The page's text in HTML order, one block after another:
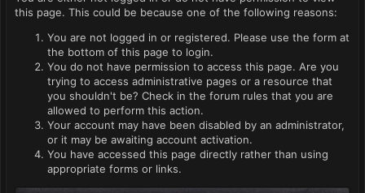
this page. This could be because one of the following reasons:
You are not logged in or registered. Please use the form at
the bottom of this page to login.
You do not have permission to access this page. Are you
trying to access administrative pages or a resource that
you shouldn't be? Check in the forum rules that you are
allowed to perform this action.
Your account may have been disabled by an administrator,
or it may be awaiting account activation.
You have accessed this page directly rather than using
appropriate forms or links.